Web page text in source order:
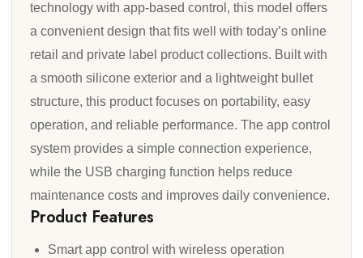
technology with app-based control, this model offers
a convenient design that fits well with today’s online
retail and private label product collections. Built with
a smooth silicone exterior and a lightweight bullet
structure, this product focuses on portability, easy
operation, and reliable performance. The app control
system provides a simple connection experience,
while the USB charging function helps reduce
maintenance costs and improves daily convenience.
Product Features
Smart app control with wireless operation